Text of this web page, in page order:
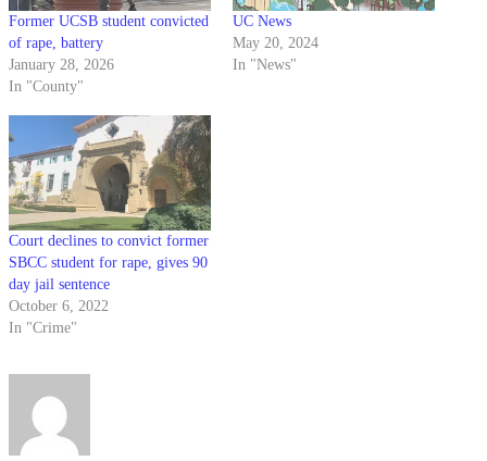
Former UCSB student convicted
of rape, battery
January 28, 2026
In "County"
UC News
May 20, 2024
In "News"
Court declines to convict former
SBCC student for rape, gives 90
day jail sentence
October 6, 2022
In "Crime"